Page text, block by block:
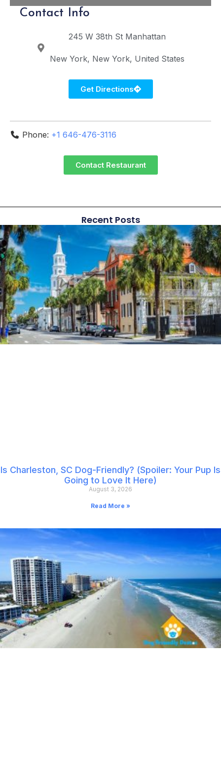
Contact Info
245 W 38th St Manhattan
New York New York United States
Get Directions
Phone: +1 646-476-3116
Contact Restaurant
Recent Posts
Is Charleston, SC Dog-Friendly? (Spoiler: Your Pup Is
Going to Love It Here)
August 3, 2026
Read More »